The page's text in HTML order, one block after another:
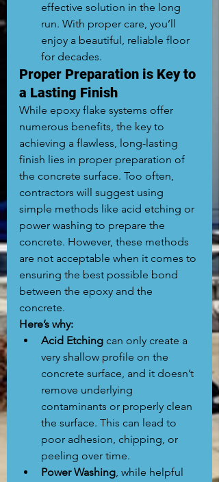
effective solution in the long
run. With proper care, you’ll
enjoy a beautiful, reliable floor
for decades.
Proper Preparation is Key to
a Lasting Finish
While epoxy flake systems offer
numerous benefits, the key to
achieving a flawless, long-lasting
finish lies in proper preparation of
the concrete surface. Too often,
contractors will suggest using
simple methods like acid etching or
power washing to prepare the
concrete. However, these methods
are not acceptable when it comes to
ensuring the best possible bond
between the epoxy and the
concrete.
Here’s why:
Acid Etching can only create a
very shallow profile on the
concrete surface, and it doesn’t
remove underlying
contaminants or properly clean
the surface. This can lead to
poor adhesion, chipping, or
peeling over time.
Power Washing, while helpful